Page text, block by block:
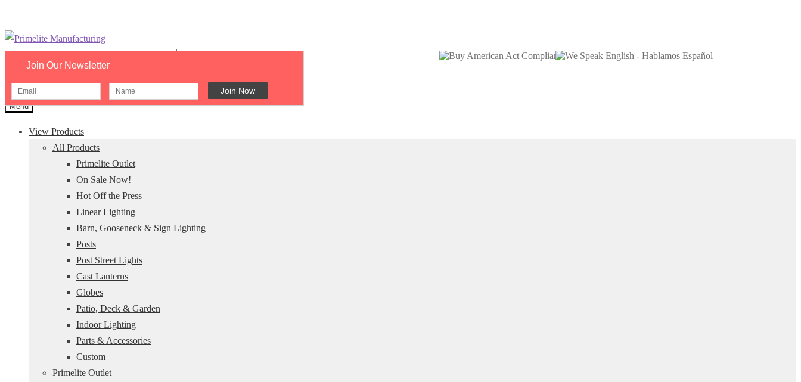
Skip
to
navigation
Skip
to
content
Search catalog...
Menu
View Products
All Products
Primelite Outlet
On Sale Now!
Hot Off the Press
Linear Lighting
Barn, Gooseneck & Sign Lighting
Posts
Post Street Lights
Cast Lanterns
Globes
Patio, Deck & Garden
Indoor Lighting
Parts & Accessories
Custom
Primelite Outlet
Join Our Newsletter